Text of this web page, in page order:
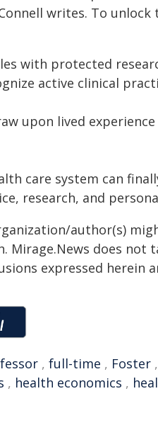
writes. To
with protected
active clinical
upon lived
care system can
research, and
author(s)
Mirage.News does not
expressed herein
, full-time , Foster ,
, health economics ,